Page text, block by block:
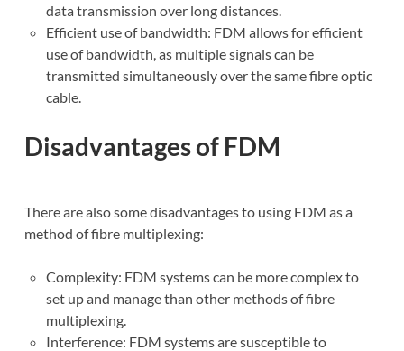
data transmission over long distances.
Efficient use of bandwidth: FDM allows for efficient
use of bandwidth, as multiple signals can be
transmitted simultaneously over the same fibre optic
cable.
Disadvantages of FDM
There are also some disadvantages to using FDM as a
method of fibre multiplexing:
Complexity: FDM systems can be more complex to
set up and manage than other methods of fibre
multiplexing.
Interference: FDM systems are susceptible to